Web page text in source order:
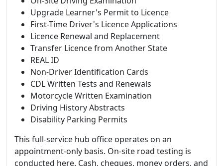
Upgrade Learner's Permit to Licence
First-Time Driver's Licence Applications
Licence Renewal and Replacement
Transfer Licence from Another State
REAL ID
Non-Driver Identification Cards
CDL Written Tests and Renewals
Motorcycle Written Examination
Driving History Abstracts
Disability Parking Permits
This full-service hub office operates on an
appointment-only basis. On-site road testing is
conducted here. Cash, cheques, money orders, and